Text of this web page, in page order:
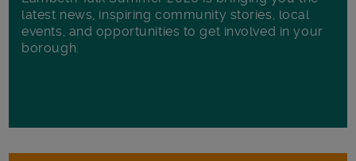
latest news, inspiring community stories, local
events, and opportunities to get involved in your
borough.